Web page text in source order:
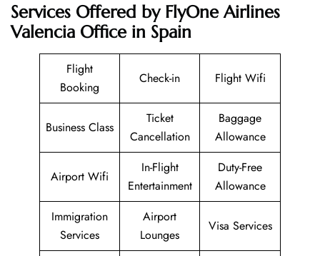
Services Offered by FlyOne Airlines
Valencia Office in Spain
Flight
Booking
Check-in Flight Wifi
Business Class
Ticket
Cancellation
Baggage
Allowance
Airport Wifi
In-Flight
Entertainment
Duty-Free
Allowance
Immigration
Services
Airport
Lounges
Visa Services